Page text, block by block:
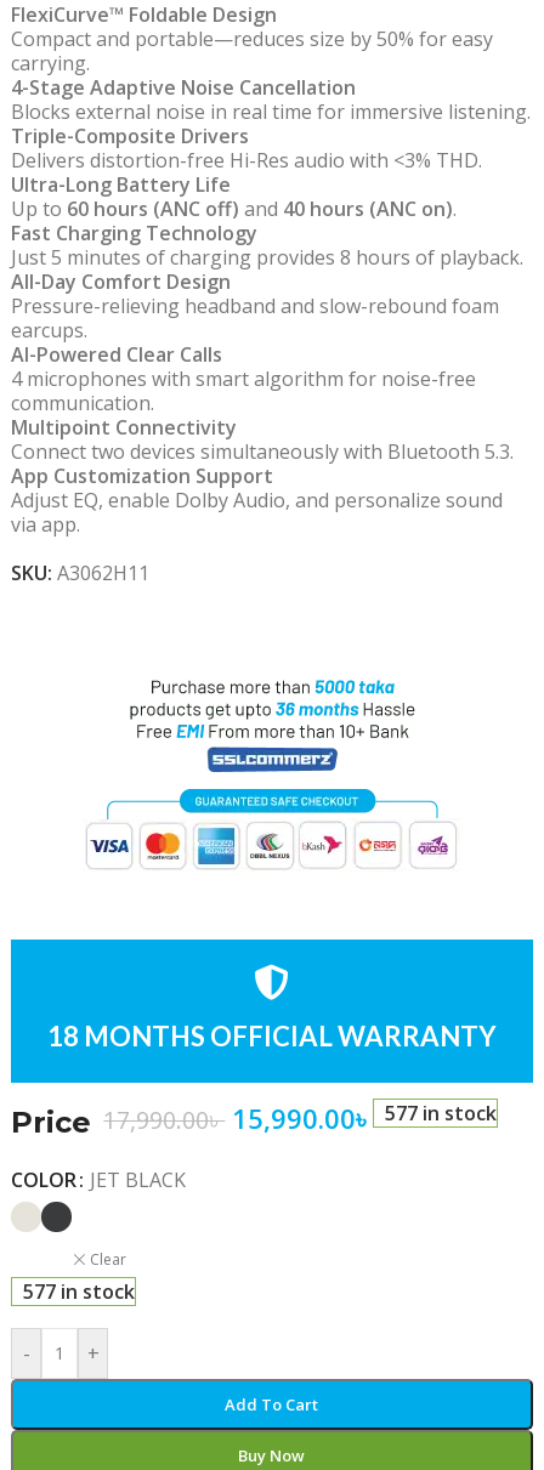
FlexiCurve™ Foldable Design
Compact and portable—reduces size by 50% for easy
carrying.
4-Stage Adaptive Noise Cancellation
Blocks external noise in real time for immersive listening.
Triple-Composite Drivers
Delivers distortion-free Hi-Res audio with <3% THD.
Ultra-Long Battery Life
Up to 60 hours (ANC off) and 40 hours (ANC on).
Fast Charging Technology
Just 5 minutes of charging provides 8 hours of playback.
All-Day Comfort Design
Pressure-relieving headband and slow-rebound foam
earcups.
AI-Powered Clear Calls
4 microphones with smart algorithm for noise-free
communication.
Multipoint Connectivity
Connect two devices simultaneously with Bluetooth 5.3.
App Customization Support
Adjust EQ, enable Dolby Audio, and personalize sound
via app.
SKU:A3062H11
18 MONTHS OFFICIAL WARRANTY
Price 17,990.00৳ 15,990.00৳ 577 in stock
COLOR JET BLACK
Clear
577 in stock
- +
Add To Cart
Buy Now